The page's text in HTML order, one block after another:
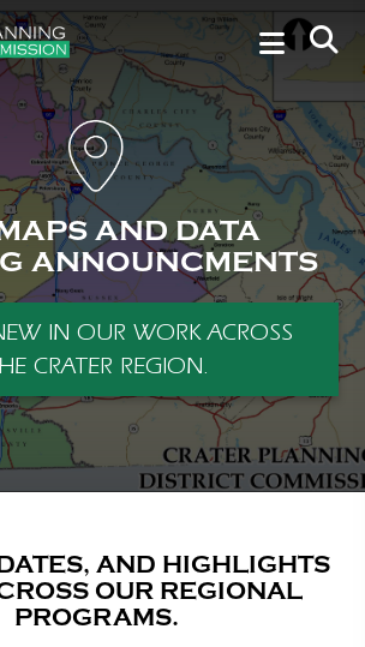
AND DATA
ANNOUNCMENTS
IN OUR WORK ACROSS
CRATER REGION.
AND HIGHLIGHTS
OUR REGIONAL
PROGRAMS.